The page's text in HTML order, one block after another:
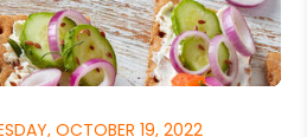
OCTOBER 19, 2022